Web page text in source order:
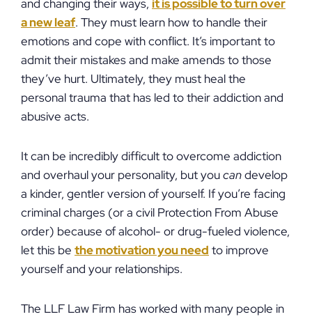
and changing their ways, it is possible to turn over
a new leaf. They must learn how to handle their
emotions and cope with conflict. It’s important to
admit their mistakes and make amends to those
they’ve hurt. Ultimately, they must heal the
personal trauma that has led to their addiction and
abusive acts.
It can be incredibly difficult to overcome addiction
and overhaul your personality, but youcandevelop
a kinder, gentler version of yourself. If you’re facing
criminal charges (or a civil Protection From Abuse
order) because of alcohol- or drug-fueled violence,
let this be the motivation you need to improve
yourself and your relationships.
The LLF Law Firm has worked with many people in